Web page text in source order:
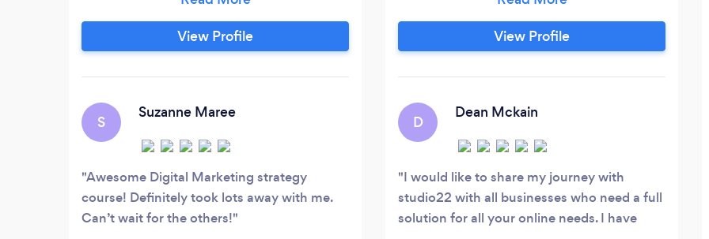
Caffeinate Digital skyrocketed to seven-
figure success after business partners Ben
Sporn, and Shaun de Burgh combined
View Profile
S
Suzanne Maree
Awesome Digital Marketing strategy
course! Definitely took lots away with me.
Can’t wait for the others!
/ SEM - Website Development - Social
Media Management - Branding - Spotify
Advertising We take immense pride in
base that keep coming back for more.
View Profile
D
Dean Mckain
I would like to share my journey with
studio22 with all businesses who need a full
solution for all your online needs. I have